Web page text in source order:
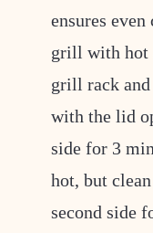
ensures
grill with hot
grill rack
with the lid
side for 3
hot, but
second side